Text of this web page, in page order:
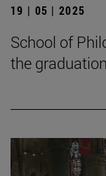
19 | 05 | 2025
School of
the